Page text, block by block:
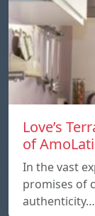
Love’s
of
In the vast
promises of
authenticity…